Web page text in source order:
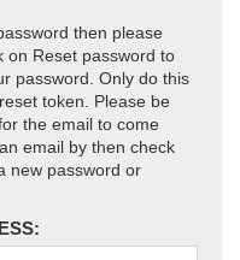
then please
on Reset password to
password. Only do this
token. Please be
the email to come
email by then check
new password or